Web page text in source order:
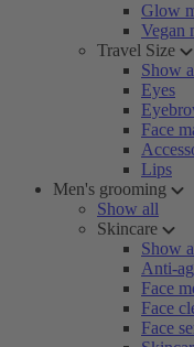
Glow
Vegan
Travel Size
Show
Eyes
Face
Lips
Men's grooming
Show all
Skincare
Show
Anti-
Face
Face
Face